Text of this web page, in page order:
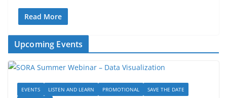
Read More
Upcoming Events
EVENTS LISTEN AND LEARN PROMOTIONAL
SAVE THE DATE